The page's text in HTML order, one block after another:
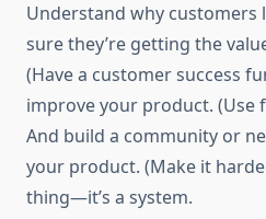
Understand why customers
sure they’re getting the
(Have a customer success
improve your product. (Use
And build a community or
your product. (Make it
thing—it’s a system.